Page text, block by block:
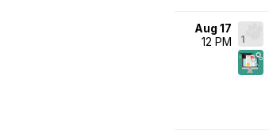
Aug 17
12 PM
1